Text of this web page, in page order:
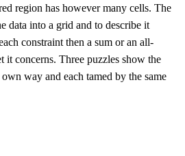
region has however many cells. The
data into a grid and to describe it
constraint then a sum or an all-
it concerns. Three puzzles show the
way and each tamed by the same